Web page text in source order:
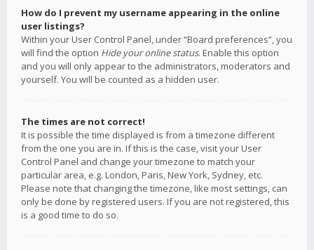
How do I prevent my username appearing in the online
user listings?
Within your User Control Panel, under “Board preferences”, you
will find the option Hide your online status. Enable this option
and you will only appear to the administrators, moderators and
yourself. You will be counted as a hidden user.
The times are not correct!
It is possible the time displayed is from a timezone different
from the one you are in. If this is the case, visit your User
Control Panel and change your timezone to match your
particular area, e.g. London, Paris, New York, Sydney, etc.
Please note that changing the timezone, like most settings, can
only be done by registered users. If you are not registered, this
is a good time to do so.